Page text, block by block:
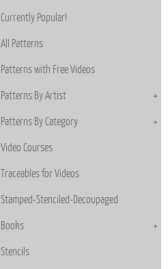
Currently Popular!
All Patterns
Patterns with Free Videos
Patterns By Artist
Patterns By Category
Video Courses
Traceables for Videos
Stamped-Stenciled-Decoupaged
Books
Stencils